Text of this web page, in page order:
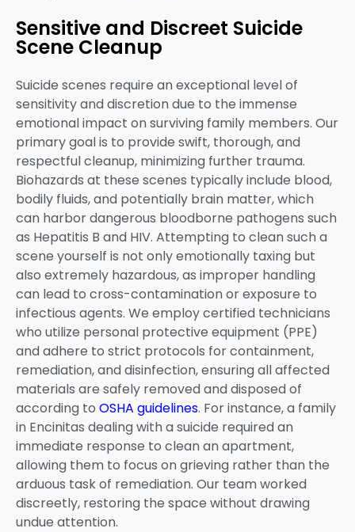
Sensitive and Discreet Suicide
Scene Cleanup
Suicide scenes require an exceptional level of
sensitivity and discretion due to the immense
emotional impact on surviving family members. Our
primary goal is to provide swift, thorough, and
respectful cleanup, minimizing further trauma.
Biohazards at these scenes typically include blood,
bodily fluids, and potentially brain matter, which
can harbor dangerous bloodborne pathogens such
as Hepatitis B and HIV. Attempting to clean such a
scene yourself is not only emotionally taxing but
also extremely hazardous, as improper handling
can lead to cross-contamination or exposure to
infectious agents. We employ certified technicians
who utilize personal protective equipment (PPE)
and adhere to strict protocols for containment,
remediation, and disinfection, ensuring all affected
materials are safely removed and disposed of
according to OSHA guidelines. For instance, a family
in Encinitas dealing with a suicide required an
immediate response to clean an apartment,
allowing them to focus on grieving rather than the
arduous task of remediation. Our team worked
discreetly, restoring the space without drawing
undue attention.